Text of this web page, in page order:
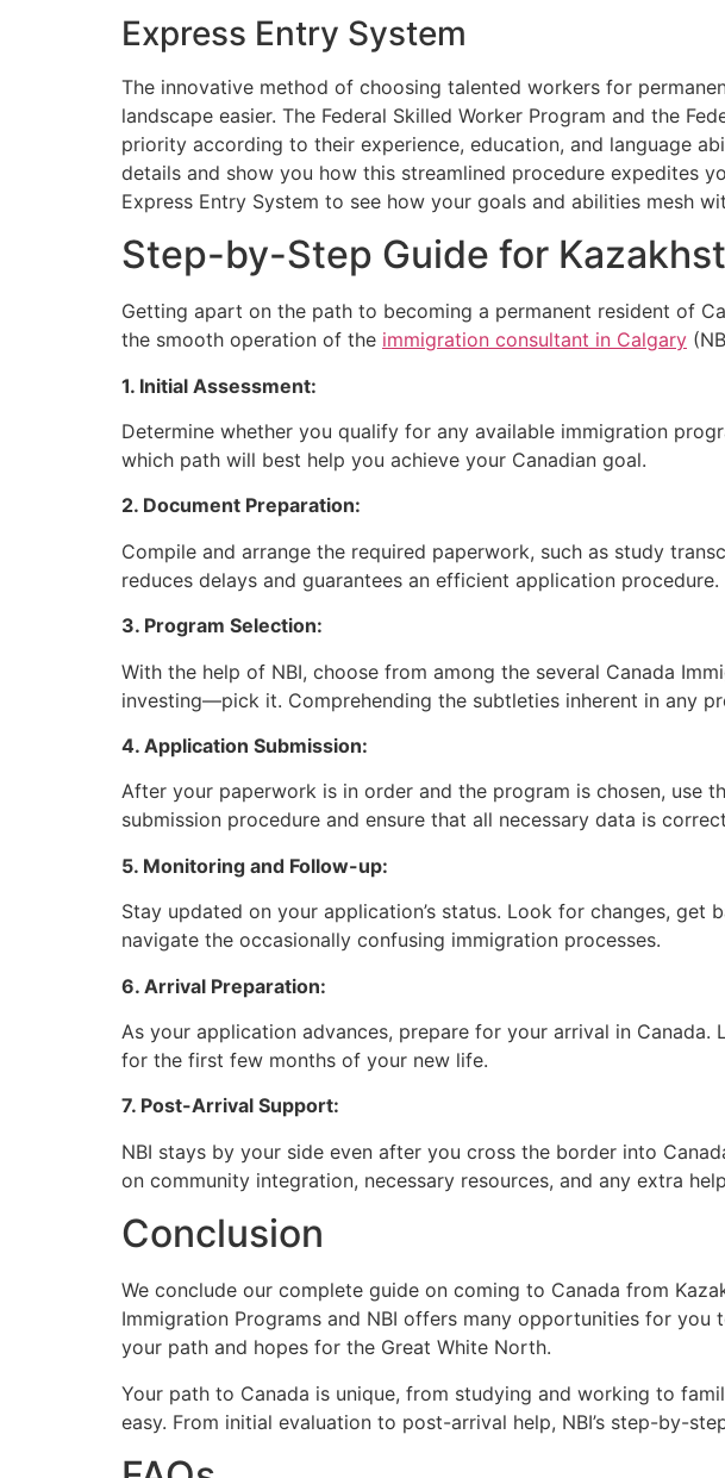
Express Entry System
The innovative method of choosing talented workers for
landscape easier. The Federal Skilled Worker Program and the
priority according to their experience, education, and language
details and show you how this streamlined procedure expedites
Express Entry System to see how your goals and abilities mesh
Step-by-Step Guide for
Getting apart on the path to becoming a permanent resident of
the smooth operation of the immigration consultant in Calgary
1. Initial Assessment:
Determine whether you qualify for any available immigration
which path will best help you achieve your Canadian goal.
2. Document Preparation:
Compile and arrange the required paperwork, such as study
reduces delays and guarantees an efficient application procedure.
3. Program Selection:
With the help of NBI, choose from among the several Canada
investing—pick it. Comprehending the subtleties inherent in any
4. Application Submission:
After your paperwork is in order and the program is chosen, use
submission procedure and ensure that all necessary data is
5. Monitoring and Follow-up:
Stay updated on your application’s status. Look for changes, get
navigate the occasionally confusing immigration processes.
6. Arrival Preparation:
As your application advances, prepare for your arrival in
for the first few months of your new life.
7. Post-Arrival Support:
NBI stays by your side even after you cross the border into
on community integration, necessary resources, and any extra
Conclusion
We conclude our complete guide on coming to Canada from
Immigration Programs and NBI offers many opportunities for you
your path and hopes for the Great White North.
Your path to Canada is unique, from studying and working to
easy. From initial evaluation to post-arrival help, NBI’s step-by-